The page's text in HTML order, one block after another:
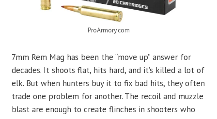
ProArmory.com
7mm Rem Mag has been the “move up” answer for
decades. It shoots flat, hits hard, and it’s killed a lot of
elk. But when hunters buy it to fix bad hits, they often
trade one problem for another. The recoil and muzzle
blast are enough to create flinches in shooters who